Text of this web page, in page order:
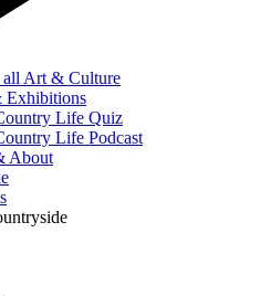
Art & Culture
Exhibitions
Life Quiz
Life Podcast
About